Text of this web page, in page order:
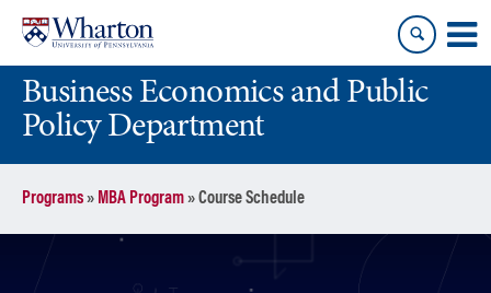
content
main
menuBusiness Economics and Public
Policy Department
Programs» MBA Program»Course Schedule